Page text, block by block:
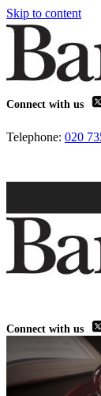
Skip to content
Connect with us
Telephone: 020
Connect with us